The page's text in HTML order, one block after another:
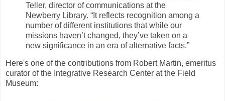
Teller, director of communications at the
Newberry Library. “It reflects recognition among a
number of different institutions that while our
missions haven’t changed, they’ve taken on a
new significance in an era of alternative facts.”
Here's one of the contributions from Robert Martin, emeritus
curator of the Integrative Research Center at the Field
Museum: